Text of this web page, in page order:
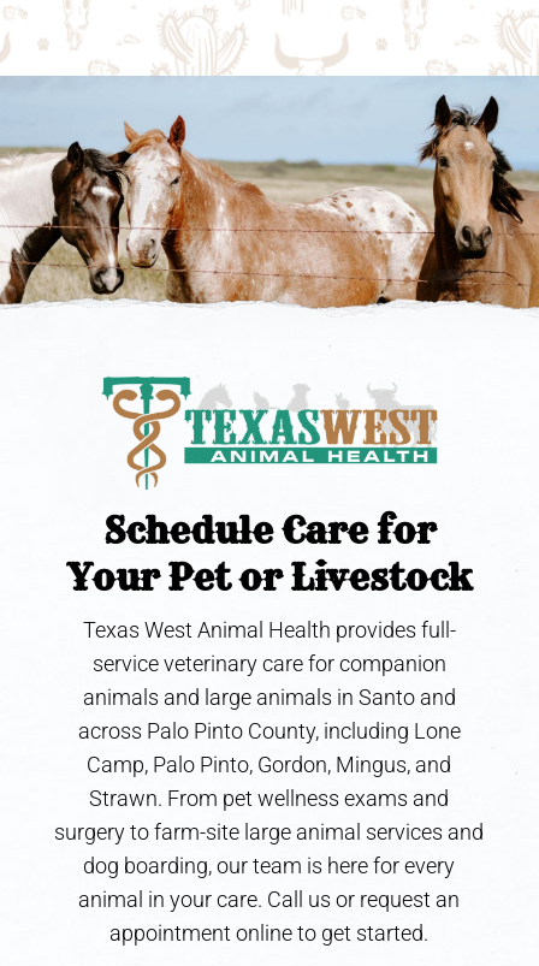
Schedule Care for
Your Pet or Livestock
Texas West Animal Health provides full-
service veterinary care for companion
animals and large animals in Santo and
across Palo Pinto County, including Lone
Camp, Palo Pinto, Gordon, Mingus, and
Strawn. From pet wellness exams and
surgery to farm-site large animal services and
dog boarding, our team is here for every
animal in your care. Call us or request an
appointment online to get started.